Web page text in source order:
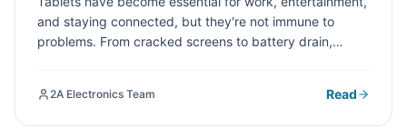
and staying connected, but they're not immune to
problems. From cracked screens to battery drain,
money, and frustration.
2A Electronics Team Read